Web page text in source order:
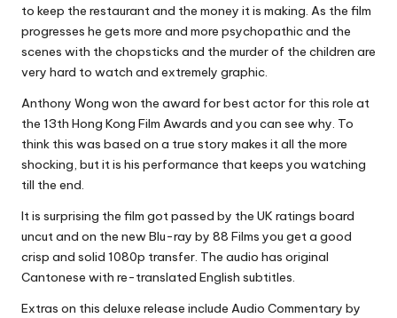
to keep the restaurant and the money it is making. As the film
progresses he gets more and more psychopathic and the
scenes with the chopsticks and the murder of the children are
very hard to watch and extremely graphic.
Anthony Wong won the award for best actor for this role at
the 13th Hong Kong Film Awards and you can see why. To
think this was based on a true story makes it all the more
shocking, but it is his performance that keeps you watching
till the end.
It is surprising the film got passed by the UK ratings board
uncut and on the new Blu-ray by 88 Films you get a good
crisp and solid 1080p transfer. The audio has original
Cantonese with re-translated English subtitles.
Extras on this deluxe release include Audio Commentary by